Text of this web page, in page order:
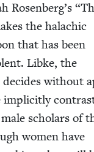
Rosenberg’s “
the halachic
that has been
Libke, the
with­out
implic­it­ly
schol­ars of
women have